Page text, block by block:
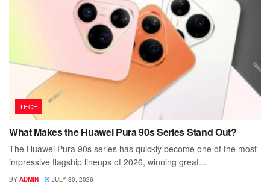
TECH
What Makes the Huawei Pura 90s Series Stand Out?
The Huawei Pura 90s series has quickly become one of the most
impressive flagship lineups of 2026, winning great...
BY ADMIN JULY 30, 2026